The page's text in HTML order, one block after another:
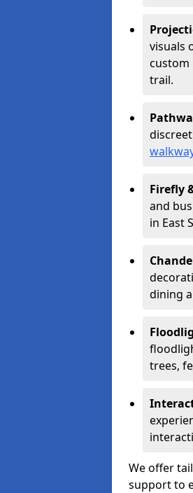
visuals
custom
trail.
Firefly
and
in East
dining
trees,
We offer
support to